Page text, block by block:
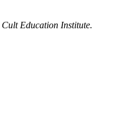
Cult Education Institute.